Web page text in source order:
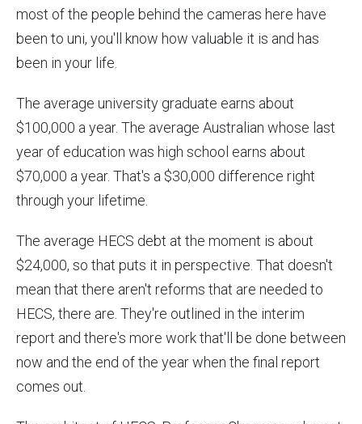
most of the people behind the cameras here have
been to uni, you'll know how valuable it is and has
been in your life.
The average university graduate earns about
$100,000 a year. The average Australian whose last
year of education was high school earns about
$70,000 a year. That's a $30,000 difference right
through your lifetime.
The average HECS debt at the moment is about
$24,000, so that puts it in perspective. That doesn't
mean that there aren't reforms that are needed to
HECS, there are. They're outlined in the interim
report and there's more work that'll be done between
now and the end of the year when the final report
comes out.